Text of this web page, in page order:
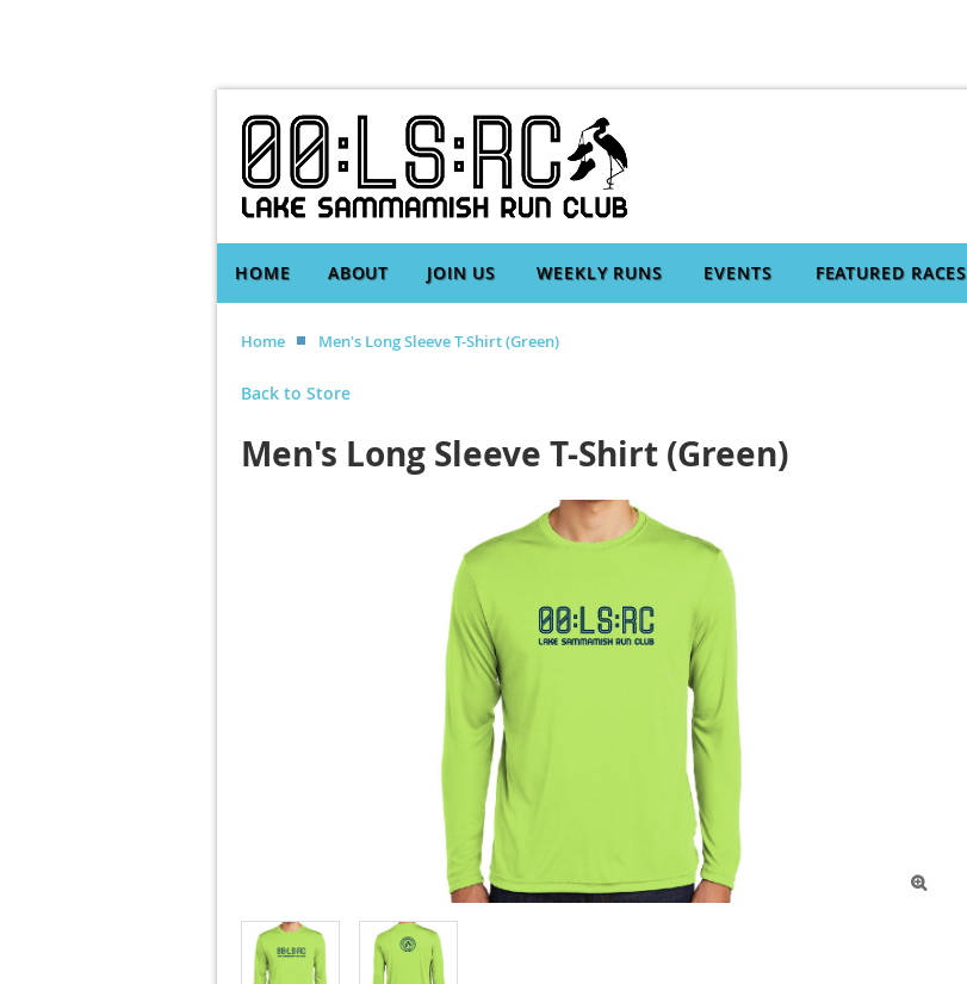
HOME ABOUT JOIN US WEEKLY RUNS EVENTS FEATURED RACES
Home Men's Long Sleeve T-Shirt (Green)
Back to Store
Men's Long Sleeve T-Shirt (Green)
